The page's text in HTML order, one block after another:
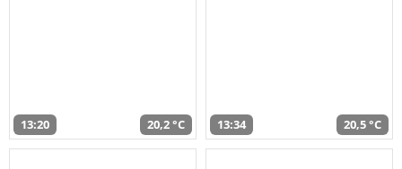
13:20 20,2 °C 13:34 20,5 °C